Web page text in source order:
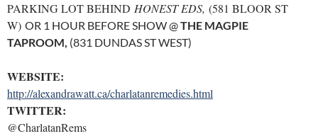
PARKING LOT BEHIND HONEST EDS, (581 BLOOR ST
W) OR 1 HOUR BEFORE SHOW @THE MAGPIE
TAPROOM, (831 DUNDAS ST WEST)
WEBSITE:
http://alexandrawatt.ca/charlatanremedies.html
TWITTER:
@CharlatanRems